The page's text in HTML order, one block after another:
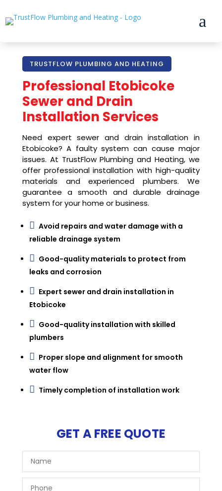
a
TRUSTFLOW PLUMBING AND HEATING
Professional Etobicoke
Sewer and Drain
Installation Services
Need expert sewer and drain installation in
Etobicoke? A faulty system can cause major
issues. At TrustFlow Plumbing and Heating, we
offer professional installation with high-quality
materials and experienced plumbers. We
guarantee a smooth and durable drainage
system for your home or business.
 Avoid repairs and water damage with a
reliable drainage system
 Good-quality materials to protect from
leaks and corrosion
 Expert sewer and drain installation in
Etobicoke
 Good-quality installation with skilled
plumbers
 Proper slope and alignment for smooth
water flow
 Timely completion of installation work
GET A FREE QUOTE